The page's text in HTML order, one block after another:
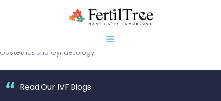
Home
Dr. Firuza R. Parikh, Director, Department of Assisted Reproduction
‘ for pioneering work in the field of
Obstetrics and Gynaecology.
Read Our IVF Blogs